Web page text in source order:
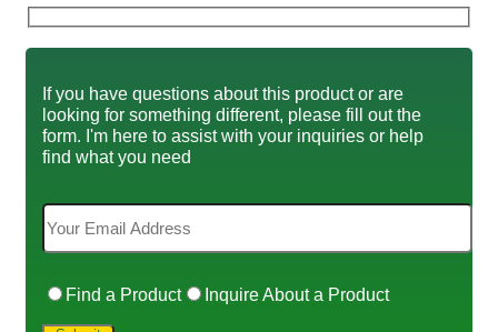
If you have questions about this product or are
looking for something different, please fill out the
form. I'm here to assist with your inquiries or help
find what you need
Find a Product Inquire About a Product